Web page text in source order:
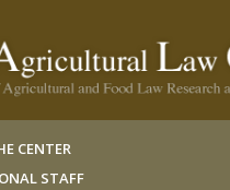
CENTER
STAFF